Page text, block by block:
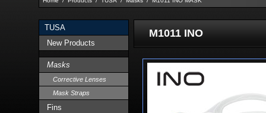
TUSA
New Products
Masks
Corrective Lenses
Mask Straps
Fins
M1011 INO